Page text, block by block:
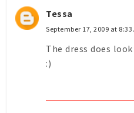
Tessa
September 17, 2009 at 8:33
The dress does
:)